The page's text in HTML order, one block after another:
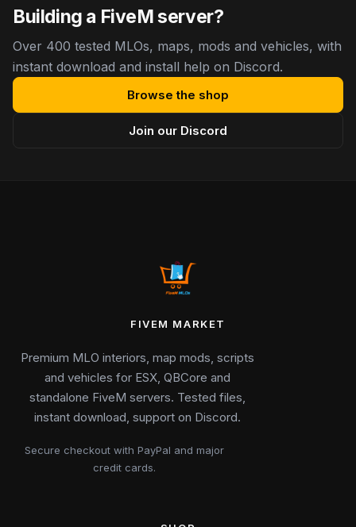
Building a FiveM server?
Over 400 tested MLOs, maps, mods and vehicles, with
instant download and install help on Discord.
Browse the shop
Join our Discord
FIVEM MARKET
Premium MLO interiors, map mods, scripts
and vehicles for ESX, QBCore and
standalone FiveM servers. Tested files,
instant download, support on Discord.
Secure checkout with PayPal and major
credit cards.